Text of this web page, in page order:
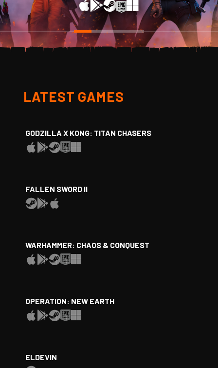
LATEST GAMES
GODZILLA X KONG: TITAN CHASERS
FALLEN SWORD II
WARHAMMER: CHAOS & CONQUEST
OPERATION: NEW EARTH
ELDEVIN